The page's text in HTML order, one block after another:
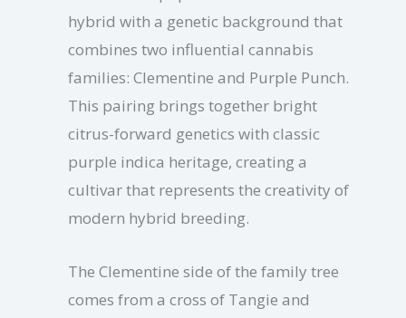
hybrid with a genetic background that
combines two influential cannabis
families: Clementine and Purple Punch.
This pairing brings together bright
citrus-forward genetics with classic
purple indica heritage, creating a
cultivar that represents the creativity of
modern hybrid breeding.
The Clementine side of the family tree
comes from a cross of Tangie and